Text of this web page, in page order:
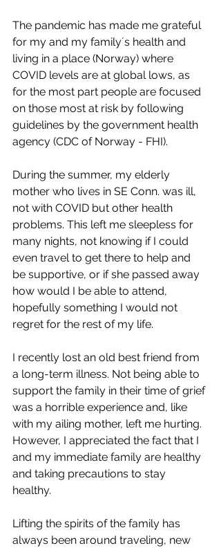
The pandemic has made me grateful
for my and my family´s health and
living in a place (Norway) where
COVID levels are at global lows, as
for the most part people are focused
on those most at risk by following
guidelines by the government health
agency (CDC of Norway - FHI).
During the summer, my elderly
mother who lives in SE Conn. was ill,
not with COVID but other health
problems. This left me sleepless for
many nights, not knowing if I could
even travel to get there to help and
be supportive, or if she passed away
how would I be able to attend,
hopefully something I would not
regret for the rest of my life.
I recently lost an old best friend from
a long-term illness. Not being able to
support the family in their time of grief
was a horrible experience and, like
with my ailing mother, left me hurting.
However, I appreciated the fact that I
and my immediate family are healthy
and taking precautions to stay
healthy.
Lifting the spirits of the family has
always been around traveling, new